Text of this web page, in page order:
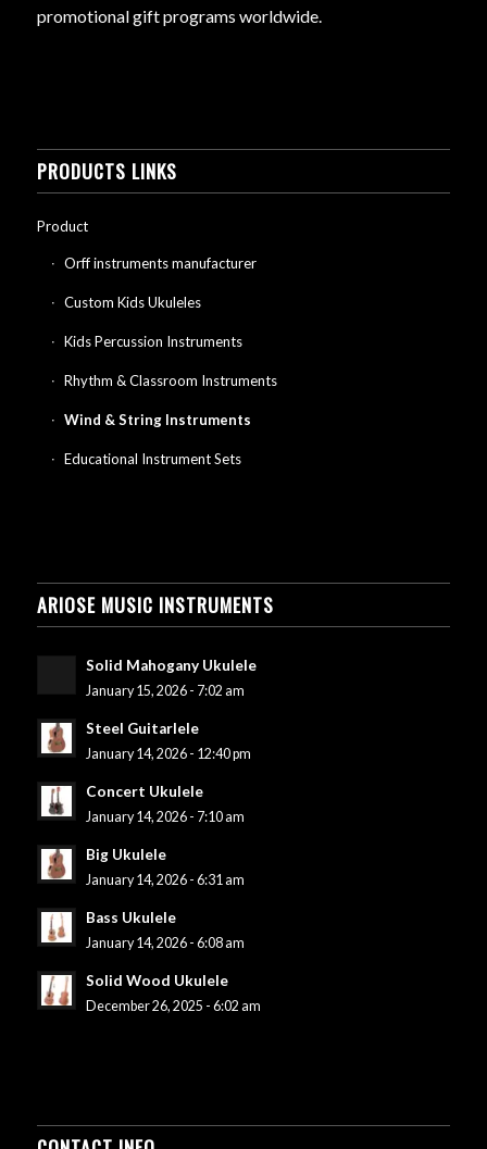
promotional gift programs worldwide.
PRODUCTS LINKS
Product
Orff instruments manufacturer
Custom Kids Ukuleles
Kids Percussion Instruments
Rhythm & Classroom Instruments
Wind & String Instruments
Educational Instrument Sets
ARIOSE MUSIC INSTRUMENTS
Solid Mahogany Ukulele
January 15, 2026 - 7:02 am
Steel Guitarlele
January 14, 2026 - 12:40 pm
Concert Ukulele
January 14, 2026 - 7:10 am
Big Ukulele
January 14, 2026 - 6:31 am
Bass Ukulele
January 14, 2026 - 6:08 am
Solid Wood Ukulele
December 26, 2025 - 6:02 am